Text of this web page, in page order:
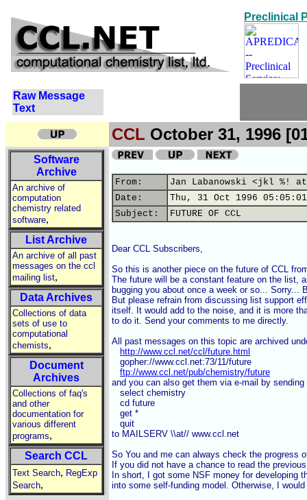
Preclinical
Raw Message
Text
CCL October 31, 1996
Software
Archive
An archive of
computation
chemistry related
software,
List Archive
An archive of all past
messages on the ccl
mailing list,
Data Archives
Collections of data
sets of use to
computational
chemists,
Document
Archives
Collections of faq's
and other
documentation for
various different
programs,
Search CCL
Text Search, RegExp
Search,
From:
Jan Labanowski <jkl %!
Date:
Thu, 31 Oct 1996
Subject:
FUTURE OF CCL
Dear CCL Subscribers,
So this is another piece on the future of CCL
The future will be a constant feature on the list,
bugging you about once a week or so... Sorry...
But please refrain from discussing list support
itself. It would add to the noise, and it is more
to do it. Send your comments to me directly.
All past messages on this topic are archived
http://www.ccl.net/ccl/future.html
   gopher://www.ccl.net:73/11/future
ftp://www.ccl.net/pub/chemistry/future
and you can also get them via e-mail by
   select chemistry
   cd future
   get *
   quit
to MAILSERV \\at// www.ccl.net
So You and me can always check the progress
If you did not have a chance to read the
In short, I got some NSF money for developing
into some self-funding model. Otherwise, I